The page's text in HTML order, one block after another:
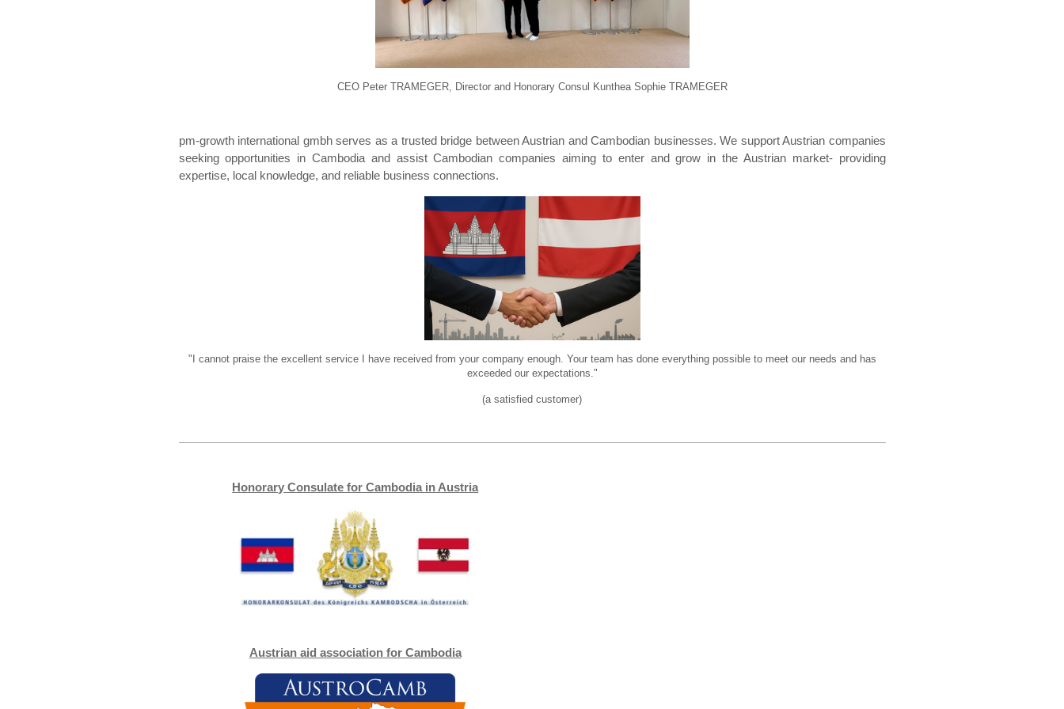
CEO Peter TRAMEGER, Director and Honorary Consul Kunthea Sophie TRAMEGER
pm-growth international gmbh serves as a trusted bridge between Austrian and Cambodian businesses. We support Austrian companies
seeking opportunities in Cambodia and assist Cambodian companies aiming to enter and grow in the Austrian market- providing
expertise, local knowledge, and reliable business connections.
"I cannot praise the excellent service I have received from your company enough. Your team has done everything possible to meet our needs and has
exceeded our expectations."
(a satisfied customer)
Honorary Consulate for Cambodia in Austria
Austrian aid association for Cambodia